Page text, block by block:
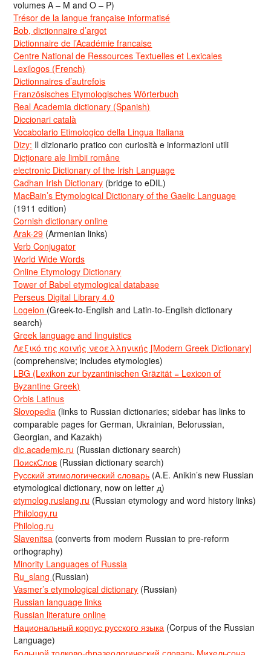
volumes A – M and O – P)
Trésor de la langue française informatisé
Bob, dictionnaire d’argot
Dictionnaire de l’Académie francaise
Centre National de Ressources Textuelles et Lexicales
Lexilogos (French)
Dictionnaires d’autrefois
Französisches Etymologisches Wörterbuch
Real Academia dictionary (Spanish)
Diccionari català
Vocabolario Etimologico della Lingua Italiana
Dizy: Il dizionario pratico con curiosità e informazioni utili
Dicționare ale limbii române
electronic Dictionary of the Irish Language
Cadhan Irish Dictionary (bridge to eDIL)
MacBain’s Etymological Dictionary of the Gaelic Language
(1911 edition)
Cornish dictionary online
Arak-29 (Armenian links)
Verb Conjugator
World Wide Words
Online Etymology Dictionary
Tower of Babel etymological database
Perseus Digital Library 4.0
Logeion (Greek-to-English and Latin-to-English dictionary
search)
Greek language and linguistics
Λεξικό της κοινής νεοελληνικής [Modern Greek Dictionary]
(comprehensive; includes etymologies)
LBG (Lexikon zur byzantinischen Gräzität = Lexicon of
Byzantine Greek)
Orbis Latinus
Slovopedia (links to Russian dictionaries; sidebar has links to
comparable pages for German, Ukrainian, Belorussian,
Georgian, and Kazakh)
dic.academic.ru (Russian dictionary search)
ПоискСлов (Russian dictionary search)
Русский этимологический словарь (A.E. Anikin’s new Russian
etymological dictionary, now on letter д)
etymolog.ruslang.ru (Russian etymology and word history links)
Philology.ru
Philolog.ru
Slavenitsa (converts from modern Russian to pre-reform
orthography)
Minority Languages of Russia
Ru_slang (Russian)
Vasmer’s etymological dictionary (Russian)
Russian language links
Russian literature online
Национальный корпус русского языка (Corpus of the Russian
Language)
Большой толково-фразеологический словарь Михельсона